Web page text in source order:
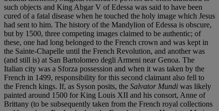
such objects and King Abgar V of Edessa was said to have been
cured of a fatal disease when he touched the holy image which Jesus
had sent to him. The history of the Mandylion of Edessa is obscure,
but by 1500, three competing images claimed to be authentic; of
these, one had long belonged to the French crown and was kept in
the Sainte-Chapelle until the French Revolution, and another was
(and still is) at San Bartolomeo degli Armeni near Genoa. The
Italian city was a Sforza possession and when it was taken by the
French in 1499, responsibility for this second claimant also fell to
the French kings. If, as Syson posits, the Salvator Mundi was likely
painted around 1500 for King Louis XII and his consort, Anne of
Brittany (to be subsequently taken from the French royal collections